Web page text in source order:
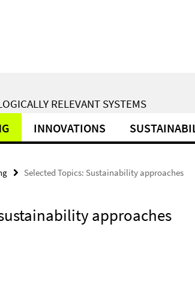
RELEVANT SYSTEMS
INNOVATIONS
Selected Topics: Sustainability approaches
approaches